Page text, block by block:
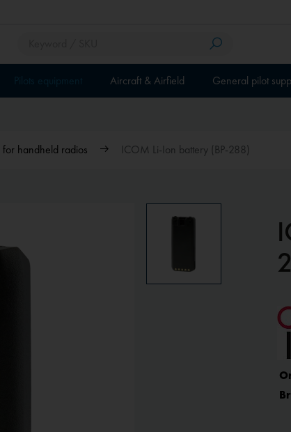
Aircraft & Airfield General pilot
for handheld radios ICOM Li-Ion battery (BP-288)